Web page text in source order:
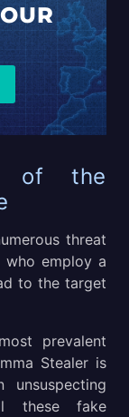
of the
threat
who employ a
to the target
prevalent
Stealer is
unsuspecting
these fake